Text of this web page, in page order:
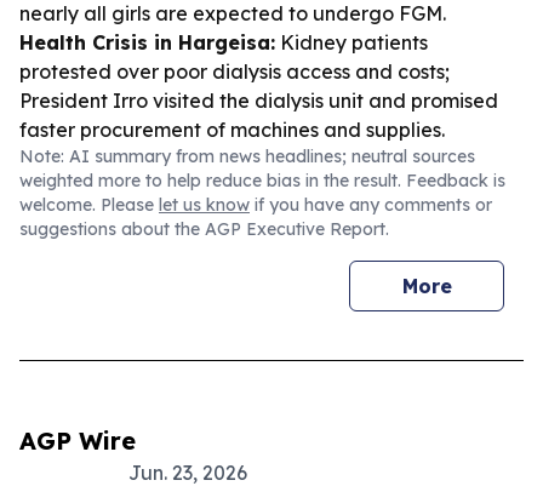
nearly all girls are expected to undergo FGM.
Health Crisis in Hargeisa: Kidney patients
protested over poor dialysis access and costs;
President Irro visited the dialysis unit and promised
faster procurement of machines and supplies.
Note: AI summary from news headlines; neutral sources
weighted more to help reduce bias in the result. Feedback is
welcome. Please let us know if you have any comments or
suggestions about the AGP Executive Report.
More
AGP Wire
Jun. 23, 2026